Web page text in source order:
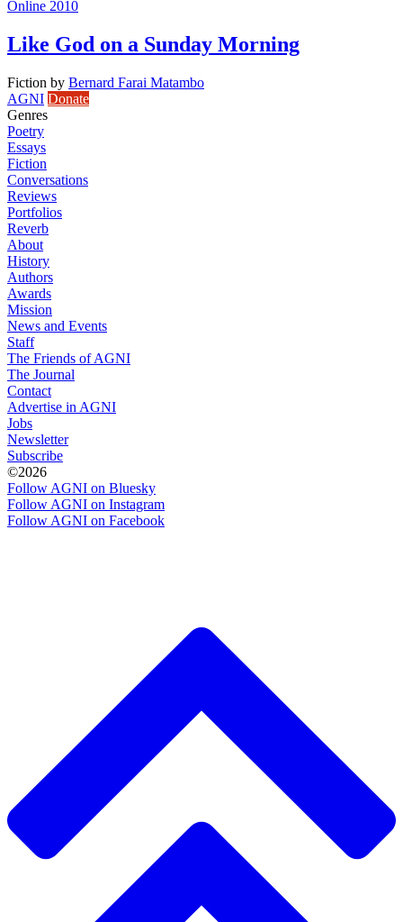
Online 2010
Like God on a Sunday Morning
Fiction by Bernard Farai Matambo
AGNI Donate
Genres
Poetry
Essays
Fiction
Conversations
Reviews
Portfolios
Reverb
About
History
Authors
Awards
Mission
News and Events
Staff
The Friends of AGNI
The Journal
Contact
Advertise in AGNI
Jobs
Newsletter
Subscribe
©2026
Follow AGNI on Bluesky
Follow AGNI on Instagram
Follow AGNI on Facebook